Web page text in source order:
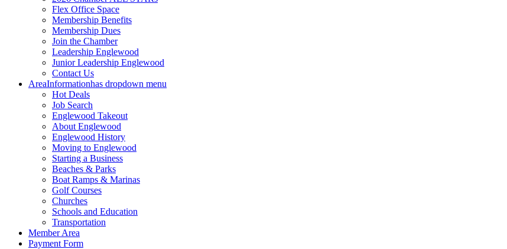
Flex Office Space
Membership Benefits
Membership Dues
Join the Chamber
Leadership Englewood
Junior Leadership Englewood
Contact Us
AreaInformationhas dropdown menu
Hot Deals
Job Search
Englewood Takeout
About Englewood
Englewood History
Moving to Englewood
Starting a Business
Beaches & Parks
Boat Ramps & Marinas
Golf Courses
Churches
Schools and Education
Transportation
Member Area
Payment Form